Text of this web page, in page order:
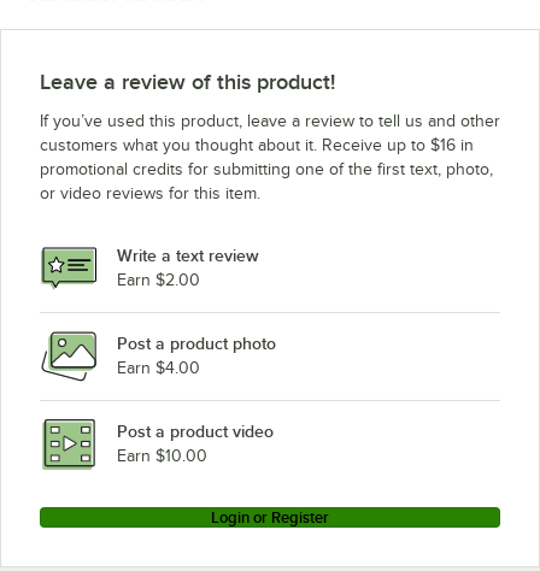
Leave a review of this product!
If you’ve used this product, leave a review to tell us and other
customers what you thought about it. Receive up to $16 in
promotional credits for submitting one of the first text, photo,
or video reviews for this item.
Write a text review
Earn $2.00
Post a product photo
Earn $4.00
Post a product video
Earn $10.00
Login or Register